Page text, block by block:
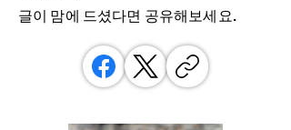
글이 맘에 드셨다면 ​공유해보세요.